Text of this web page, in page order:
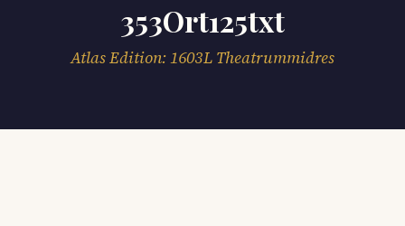
353Ort125txt
Atlas Edition: 1603L Theatrummidres